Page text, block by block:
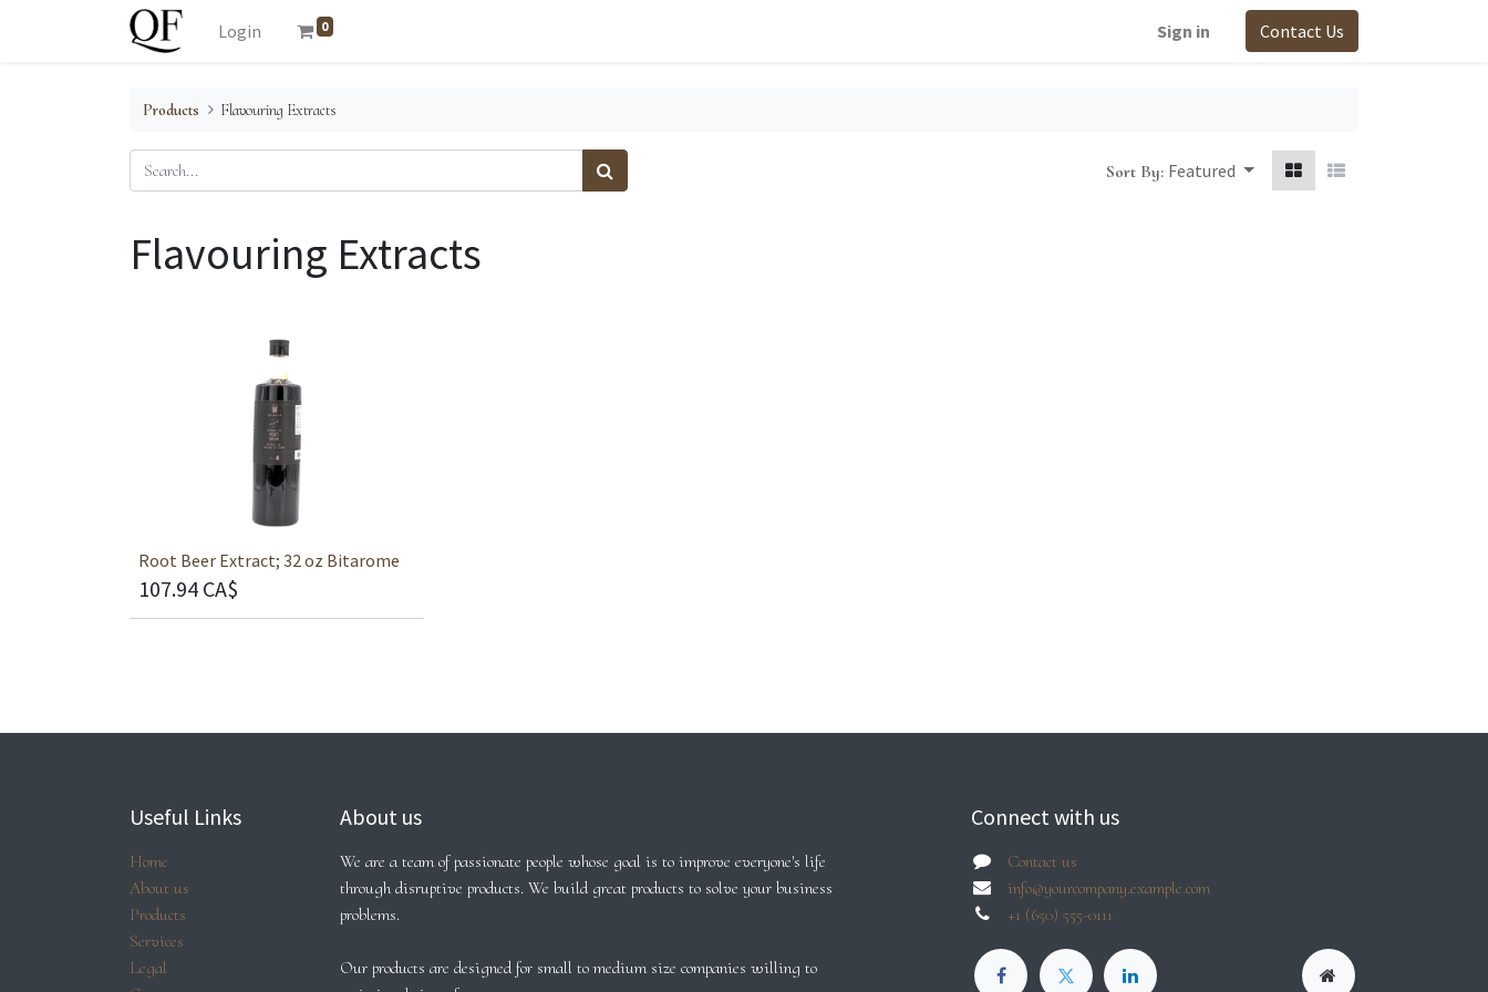
Login 0 Sign in Contact Us
Products Flavouring Extracts
Sort By: Featured
Flavouring Extracts
Root Beer Extract; 32 oz Bitarome
107.94 CA$
Useful Links
Home
About us
Products
Services
Legal
About us
We are a team of passionate people whose goal is to improve everyone's life
through disruptive products. We build great products to solve your business
problems.
Our products are designed for small to medium size companies willing to
Connect with us
Contact us
info@yourcompany.example.com
+1 (650) 555-0111